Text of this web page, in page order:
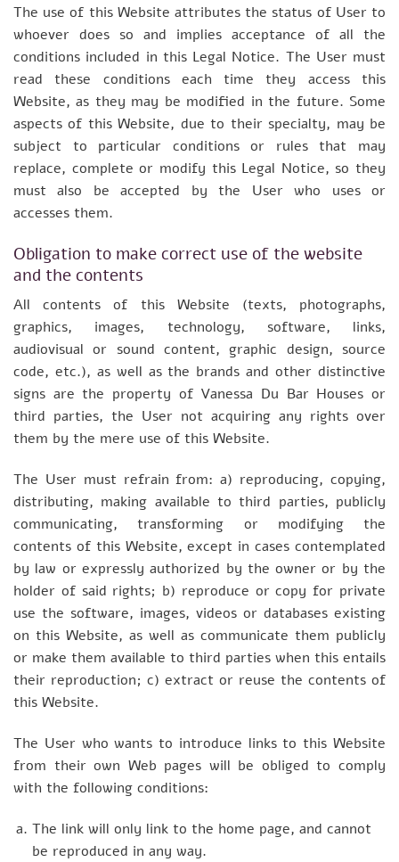
The use of this Website attributes the status of User to
whoever does so and implies acceptance of all the
conditions included in this Legal Notice. The User must
read these conditions each time they access this
Website, as they may be modified in the future. Some
aspects of this Website, due to their specialty, may be
subject to particular conditions or rules that may
replace, complete or modify this Legal Notice, so they
must also be accepted by the User who uses or
accesses them.
Obligation to make correct use of the website
and the contents
All contents of this Website (texts, photographs,
graphics, images, technology, software, links,
audiovisual or sound content, graphic design, source
code, etc.), as well as the brands and other distinctive
signs are the property of Vanessa Du Bar Houses or
third parties, the User not acquiring any rights over
them by the mere use of this Website.
The User must refrain from: a) reproducing, copying,
distributing, making available to third parties, publicly
communicating, transforming or modifying the
contents of this Website, except in cases contemplated
by law or expressly authorized by the owner or by the
holder of said rights; b) reproduce or copy for private
use the software, images, videos or databases existing
on this Website, as well as communicate them publicly
or make them available to third parties when this entails
their reproduction; c) extract or reuse the contents of
this Website.
The User who wants to introduce links to this Website
from their own Web pages will be obliged to comply
with the following conditions:
The link will only link to the home page, and cannot
be reproduced in any way.